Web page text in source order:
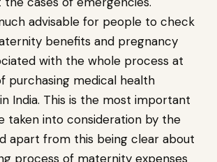
advisable for people to check
benefits and pregnancy
with the whole process at
purchasing medical health
India. This is the most important
taken into consideration by the
apart from this being clear about
process of maternity expenses